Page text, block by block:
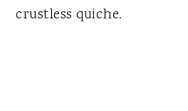
crustless quiche.